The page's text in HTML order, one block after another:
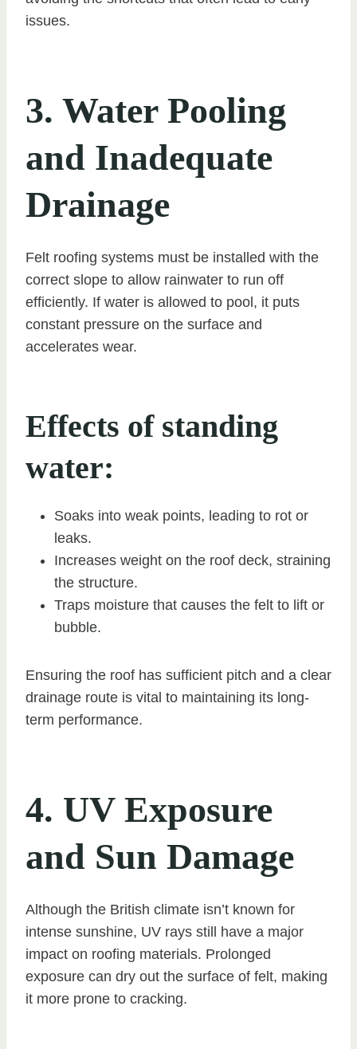
issues.
3. Water Pooling
and Inadequate
Drainage
Felt roofing systems must be installed with the
correct slope to allow rainwater to run off
efficiently. If water is allowed to pool, it puts
constant pressure on the surface and
accelerates wear.
Effects of standing
water:
Soaks into weak points, leading to rot or
leaks.
Increases weight on the roof deck, straining
the structure.
Traps moisture that causes the felt to lift or
bubble.
Ensuring the roof has sufficient pitch and a clear
drainage route is vital to maintaining its long-
term performance.
4. UV Exposure
and Sun Damage
Although the British climate isn’t known for
intense sunshine, UV rays still have a major
impact on roofing materials. Prolonged
exposure can dry out the surface of felt, making
it more prone to cracking.